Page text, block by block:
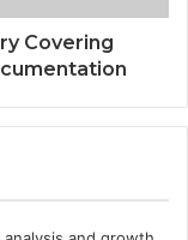
Covering